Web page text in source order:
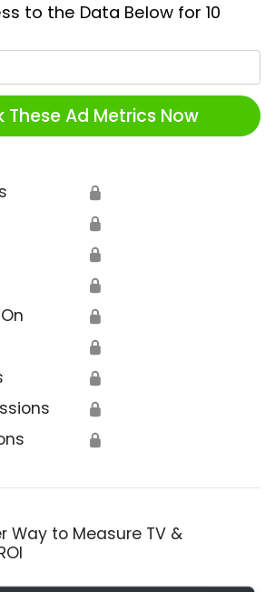
to the Data Below for 10
These Ad Metrics Now
🔒
🔒
🔒
🔒
🔒
🔒
🔒
🔒
🔒
Way to Measure TV &